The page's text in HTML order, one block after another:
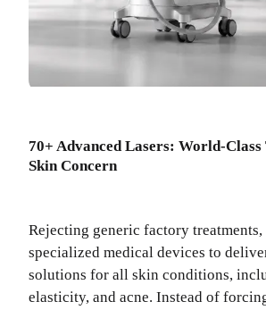
70+ Advanced Lasers: World-
Skin Concern
Rejecting generic factory treatments,
specialized medical devices to
solutions for all skin conditions,
elasticity, and acne. Instead of